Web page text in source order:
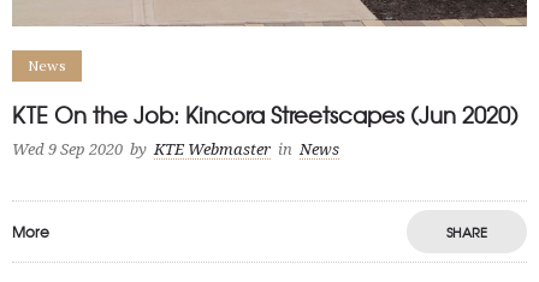
News
KTE On the Job: Kincora Streetscapes (Jun 2020)
Wed 9 Sep 2020 by KTE Webmaster in News
More SHARE